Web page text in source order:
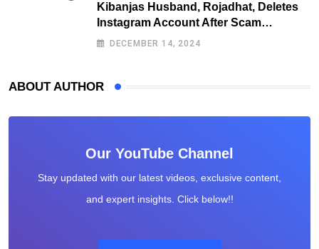
Kibanjas Husband, Rojadhat, Deletes
Instagram Account After Scam
Exposures Surface
DECEMBER 14, 2024
ABOUT AUTHOR
Our YouTube Channel
Stay updated with our latest videos, exclusive content,
and expert insights. Click below!!